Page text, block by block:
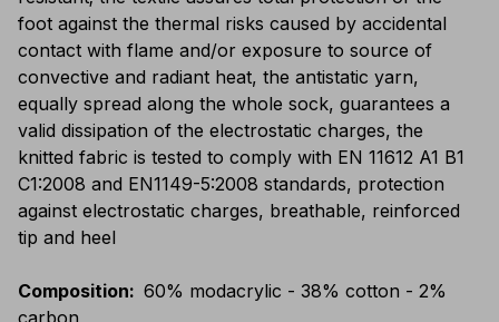
foot against the thermal risks caused by accidental
contact with flame and/or exposure to source of
convective and radiant heat, the antistatic yarn,
equally spread along the whole sock, guarantees a
valid dissipation of the electrostatic charges, the
knitted fabric is tested to comply with EN 11612 A1 B1
C1:2008 and EN1149-5:2008 standards, protection
against electrostatic charges, breathable, reinforced
tip and heel
Composition: 60% modacrylic - 38% cotton - 2%
carbon